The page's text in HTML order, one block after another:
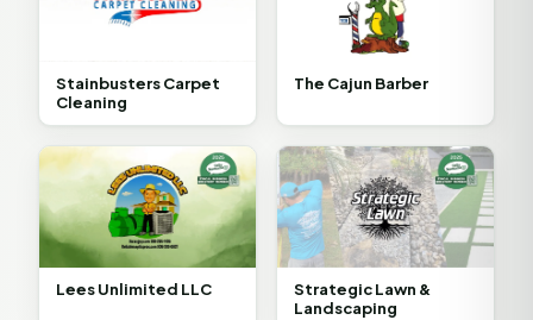
Stainbusters Carpet
Cleaning
The Cajun Barber
Lees Unlimited LLC
Strategic Lawn &
Landscaping